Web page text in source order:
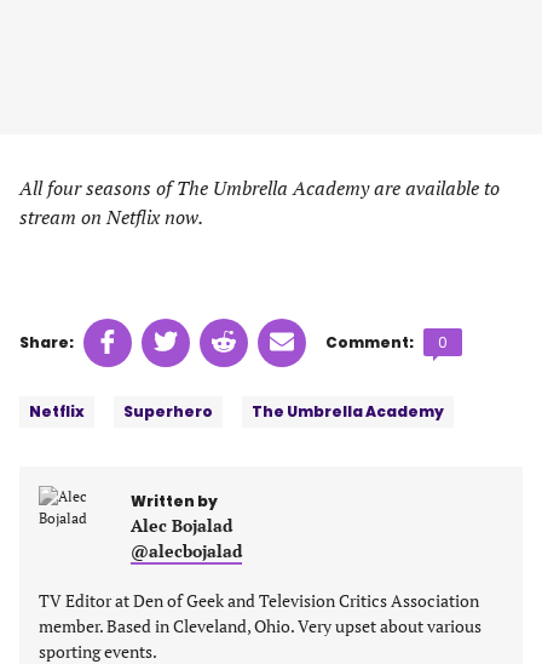
All four seasons of The Umbrella Academy are available to
stream on Netflix now.
Share: Share
on
(opens
new
Share
on
(opens
new
tab)
Share
on
(opens
new
tab)
Share
on
(opens
Comment:
Comments
count:
0
Netflix Superhero The Umbrella Academy
Written by
Alec Bojalad
@alecbojalad
TV Editor at Den of Geek and Television Critics Association
member. Based in Cleveland, Ohio. Very upset about various
sporting events.